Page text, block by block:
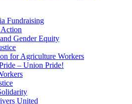
Fundraising
Gender Equity
for Agriculture Workers
– Union Pride!
United